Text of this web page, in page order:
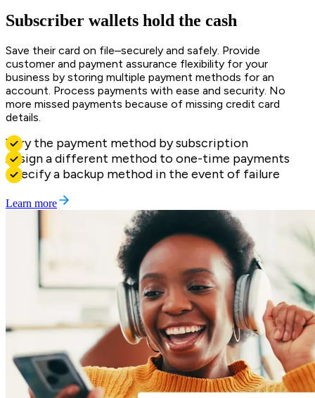
Subscriber wallets hold the cash
Save their card on file–securely and safely. Provide
customer and payment assurance flexibility for your
business by storing multiple payment methods for an
account. Process payments with ease and security. No
more missed payments because of missing credit card
details.
Vary the payment method by subscription
Assign a different method to one-time payments
Specify a backup method in the event of failure
Learn more